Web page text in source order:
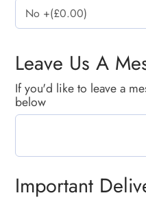
Leave Us A
If you'd like to leave a
below
Important